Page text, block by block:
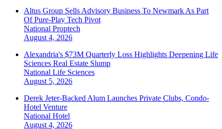
Altus Group Sells Advisory Business To Newmark As Part
Of Pure-Play Tech Pivot
National Proptech
August 4, 2026
Alexandria's $73M Quarterly Loss Highlights Deepening Life
Sciences Real Estate Slump
National Life Sciences
August 5, 2026
Derek Jeter-Backed Alum Launches Private Clubs, Condo-
Hotel Venture
National Hotel
August 4, 2026